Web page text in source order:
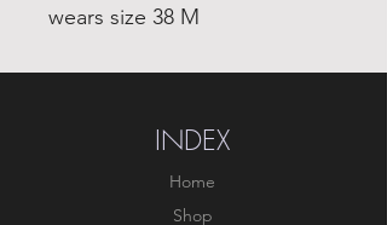
wears size 38 M
INDEX
Home
Shop